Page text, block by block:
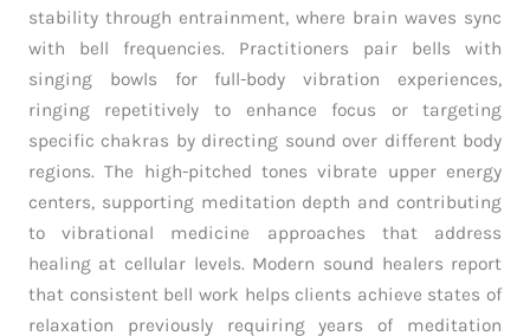
stability through entrainment, where brain waves sync
with bell frequencies. Practitioners pair bells with
singing bowls for full-body vibration experiences,
ringing repetitively to enhance focus or targeting
specific chakras by directing sound over different body
regions. The high-pitched tones vibrate upper energy
centers, supporting meditation depth and contributing
to vibrational medicine approaches that address
healing at cellular levels. Modern sound healers report
that consistent bell work helps clients achieve states of
relaxation previously requiring years of meditation